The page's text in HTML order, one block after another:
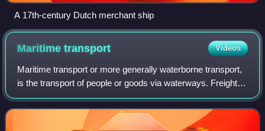
A 17th-century Dutch merchant ship
Maritimetransport Videos
Maritime transport or more generally waterborne transport,
is the transport of people or goods via waterways. Freight
transport by watercraft has been widely used throughout
recorded history, as it pr